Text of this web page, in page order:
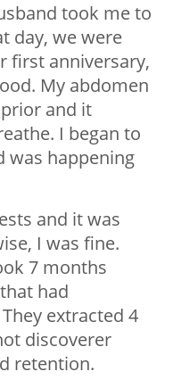
took me to
day, we were
first anniversary,
My abdomen
and it
I began to
was happening
and it was
I was fine.
7 months
had
extracted 4
discoverer
retention.